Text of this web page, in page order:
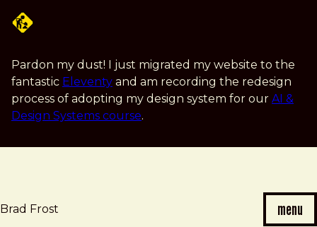
content
Pardon my dust! I just migrated my website to the
fantastic Eleventy and am recording the redesign
process of adopting my design system for our AI &
Design Systems course.
Brad Frost menu